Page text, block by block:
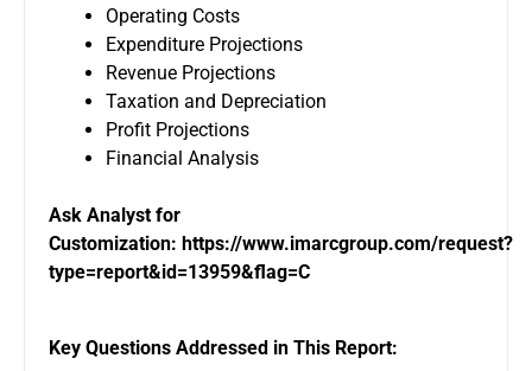
Operating Costs
Expenditure Projections
Revenue Projections
Taxation and Depreciation
Profit Projections
Financial Analysis
Ask Analyst for
Customization: https://www.imarcgroup.com/request?
type=report&id=13959&flag=C
Key Questions Addressed in This Report: